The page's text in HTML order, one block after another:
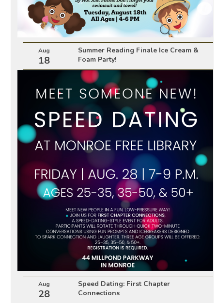
Aug
18
Summer Reading Finale Ice Cream &
Foam Party!
Aug
28
Speed Dating: First Chapter
Connections